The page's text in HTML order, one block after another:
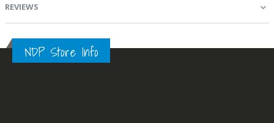
REVIEWS
NDP Store Info